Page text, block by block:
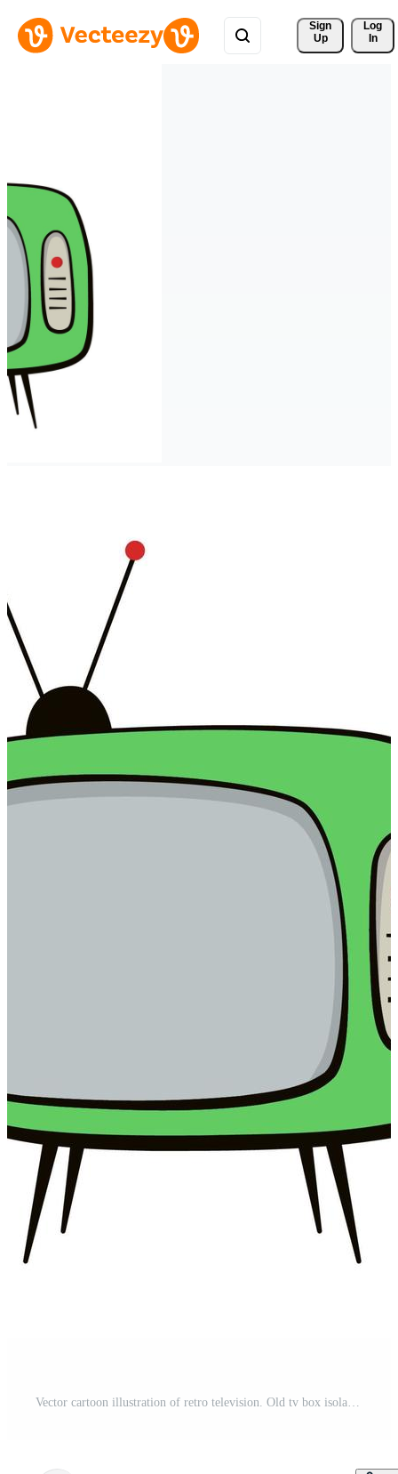
Sign
Up
Log
In
Vector cartoon illustration of retro television. Old tv box isolated on white background. Flat design of vintage home media electronics Free Vector